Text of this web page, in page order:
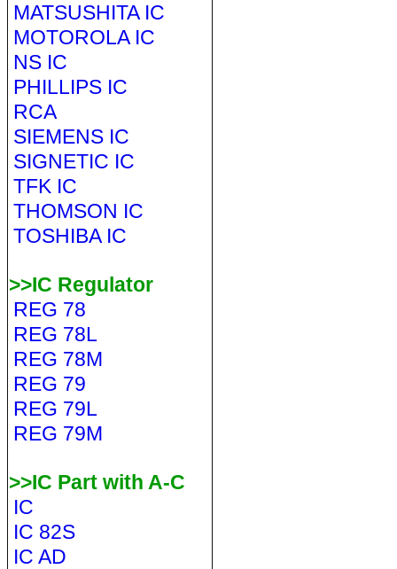
MATSUSHITA IC
MOTOROLA IC
NS IC
PHILLIPS IC
RCA
SIEMENS IC
SIGNETIC IC
TFK IC
THOMSON IC
TOSHIBA IC
>>IC Regulator
REG 78
REG 78L
REG 78M
REG 79
REG 79L
REG 79M
>>IC Part with A-C
IC
IC 82S
IC AD